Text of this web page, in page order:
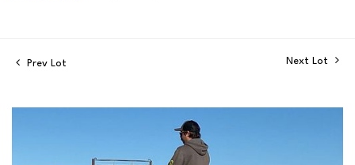
Prev Lot Next Lot